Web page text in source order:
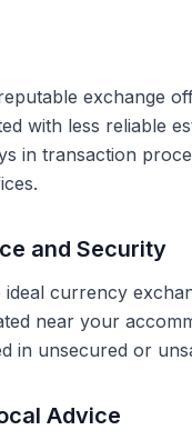
exchange
with less reliable
in transaction
and Security
ideal currency
near your
in unsecured or
Advice